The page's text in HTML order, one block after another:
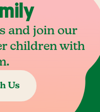
and join our
children with
Us